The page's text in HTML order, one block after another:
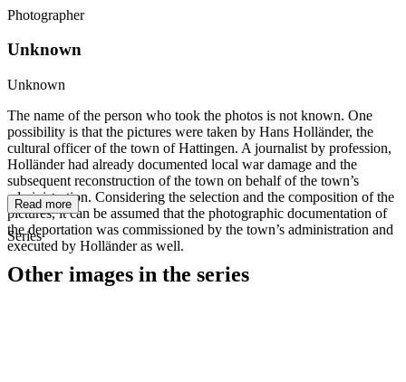
Photographer
Unknown
Unknown
The name of the person who took the photos is not known. One
possibility is that the pictures were taken by Hans Holländer, the
cultural officer of the town of Hattingen. A journalist by profession,
Holländer had already documented local war damage and the
subsequent reconstruction of the town on behalf of the town’s
administration. Considering the selection and the composition of the
pictures, it can be assumed that the photographic documentation of
the deportation was commissioned by the town’s administration and
executed by Holländer as well.
Read more
Series
Other images in the series